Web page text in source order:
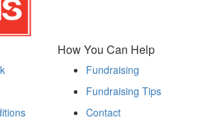
How You Can Help
Fundraising
Fundraising Tips
Contact